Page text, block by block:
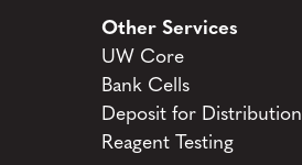
Other Services
UW Core
Bank Cells
Deposit for Distribution
Reagent Testing